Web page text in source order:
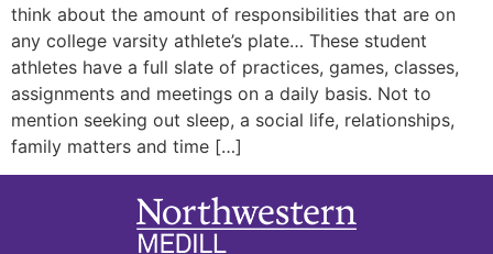
think about the amount of responsibilities that are on
any college varsity athlete’s plate… These student
athletes have a full slate of practices, games, classes,
assignments and meetings on a daily basis. Not to
mention seeking out sleep, a social life, relationships,
family matters and time […]